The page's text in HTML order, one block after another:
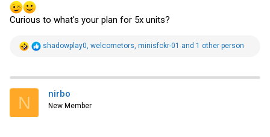
Curious to what's your plan for 5x units?
R
t
shadowplay0, welcometors, minisfckr-01 and 1 other person
N nirbo
New Member